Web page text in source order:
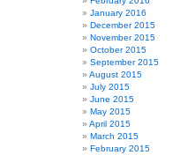
January 2016
December 2015
November 2015
October 2015
September 2015
August 2015
July 2015
June 2015
May 2015
April 2015
March 2015
February 2015